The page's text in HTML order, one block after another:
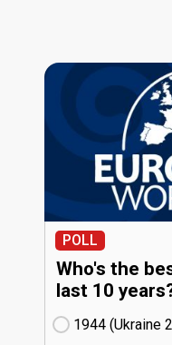
POLL
Who's the
last 10
1944 (Ukraine